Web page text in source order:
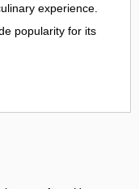
experience.
popularity for its